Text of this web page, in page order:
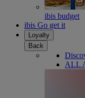
ibis budget
ibis Go get it
Loyalty
Back
ALL